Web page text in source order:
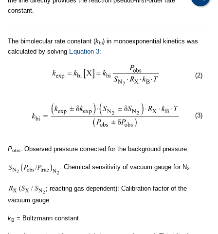
constant.
The bimolecular rate constant (kbi) in monoexponential kinetics was
calculated by solving Equation 3:
(2)
(3)
Pobs: Observed pressure corrected for the background pressure.
: Chemical sensitivity of vacuum gauge for N2.
; reacting gas dependent): Calibration factor of the
vacuum gauge.
kB = Boltzmann constant